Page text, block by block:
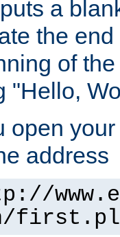
a
the
of
"Hello,
open
address
first.pl